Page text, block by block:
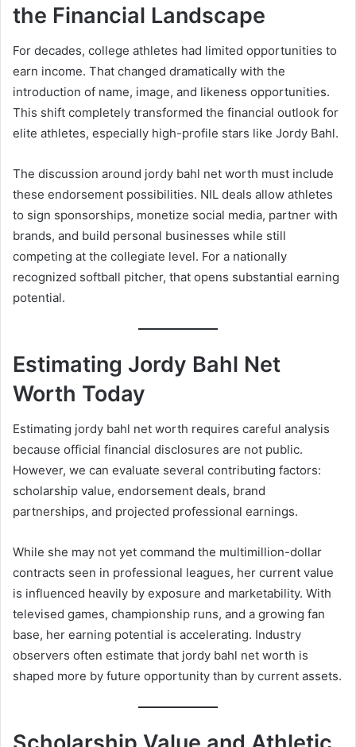
the Financial Landscape
For decades, college athletes had limited opportunities to
earn income. That changed dramatically with the
introduction of name, image, and likeness opportunities.
This shift completely transformed the financial outlook for
elite athletes, especially high-profile stars like Jordy Bahl.
The discussion around jordy bahl net worth must include
these endorsement possibilities. NIL deals allow athletes
to sign sponsorships, monetize social media, partner with
brands, and build personal businesses while still
competing at the collegiate level. For a nationally
recognized softball pitcher, that opens substantial earning
potential.
Estimating Jordy Bahl Net
Worth Today
Estimating jordy bahl net worth requires careful analysis
because official financial disclosures are not public.
However, we can evaluate several contributing factors:
scholarship value, endorsement deals, brand
partnerships, and projected professional earnings.
While she may not yet command the multimillion-dollar
contracts seen in professional leagues, her current value
is influenced heavily by exposure and marketability. With
televised games, championship runs, and a growing fan
base, her earning potential is accelerating. Industry
observers often estimate that jordy bahl net worth is
shaped more by future opportunity than by current assets.